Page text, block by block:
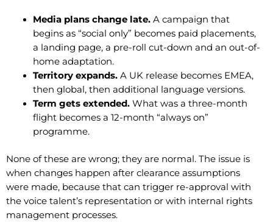
Media plans change late.A campaign that
begins as “social only” becomes paid placements,
a landing page, a pre-roll cut-down and an out-of-
home adaptation.
Territory expands.A UK release becomes EMEA,
then global, then additional language versions.
Term gets extended.What was a three-month
flight becomes a 12-month “always on”
programme.
None of these are wrong; they are normal. The issue is
when changes happen after clearance assumptions
were made, because that can trigger re-approval with
the voice talent’s representation or with internal rights
management processes.